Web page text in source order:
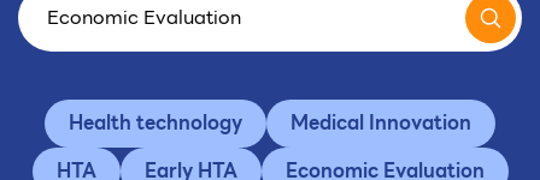
Health technology
Medical Innovation
HTA
Early HTA
Economic Evaluation